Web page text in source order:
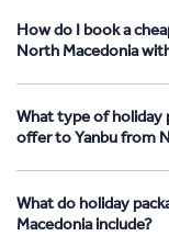
How do I book a
North Macedonia
What type of holiday
offer to Yanbu from
What do holiday
Macedonia include?